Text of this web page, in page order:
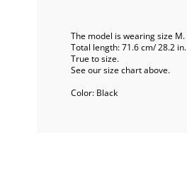
The model is wearing size M.
Total length: 71.6 cm/ 28.2 in.
True to size.
See our size chart above.
Color: Black